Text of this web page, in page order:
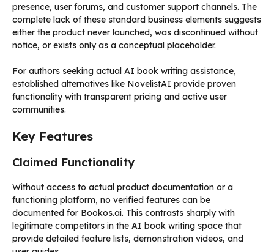
presence, user forums, and customer support channels. The
complete lack of these standard business elements suggests
either the product never launched, was discontinued without
notice, or exists only as a conceptual placeholder.
For authors seeking actual AI book writing assistance,
established alternatives like NovelistAI provide proven
functionality with transparent pricing and active user
communities.
Key Features
Claimed Functionality
Without access to actual product documentation or a
functioning platform, no verified features can be
documented for Bookos.ai. This contrasts sharply with
legitimate competitors in the AI book writing space that
provide detailed feature lists, demonstration videos, and